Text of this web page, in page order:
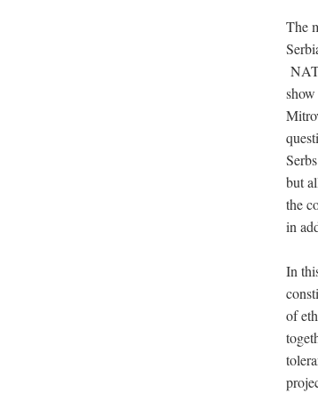
The
but
the
in
In
of